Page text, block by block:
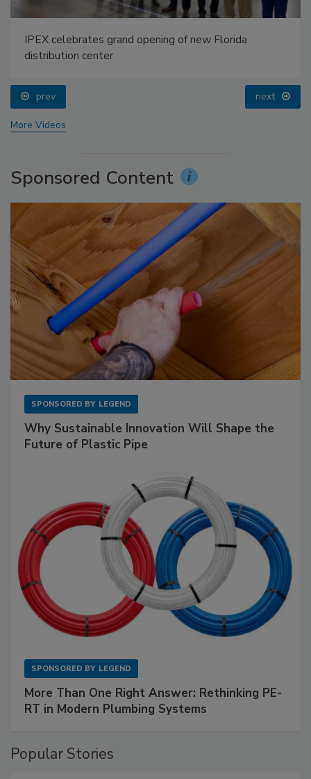
IPEX celebrates grand opening of new Florida
distribution center
prev next
More Videos
Sponsored Content
SPONSORED BY LEGEND
Why Sustainable Innovation Will Shape the
Future of Plastic Pipe
SPONSORED BY LEGEND
More Than One Right Answer: Rethinking PE-
RT in Modern Plumbing Systems
Popular Stories